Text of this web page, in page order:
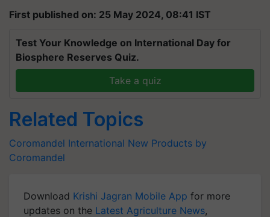
First published on: 25 May 2024, 08:41 IST
Test Your Knowledge on International Day for
Biosphere Reserves Quiz.
Take a quiz
Related Topics
Coromandel International New Products by
Coromandel
Download Krishi Jagran Mobile App for more
updates on the Latest Agriculture News,